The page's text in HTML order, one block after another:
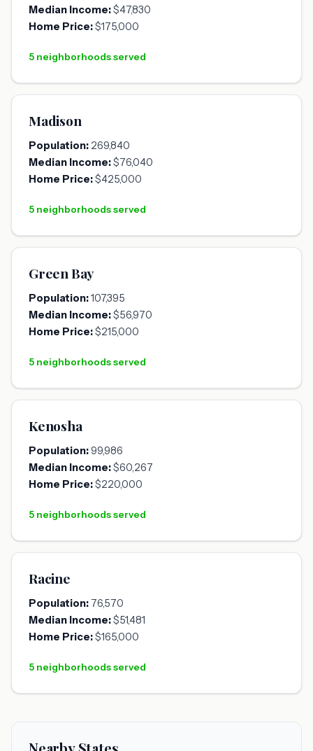
Median Income:$47,830
Home Price:$175,000
5 neighborhoods served
Madison
Population: 269,840
Median Income:$76,040
Home Price:$425,000
5 neighborhoods served
Green Bay
Population:107,395
Median Income:$56,970
Home Price:$215,000
5 neighborhoods served
Kenosha
Population:99,986
Median Income:$60,267
Home Price:$220,000
5 neighborhoods served
Racine
Population: 76,570
Median Income:$51,481
Home Price:$165,000
5 neighborhoods served